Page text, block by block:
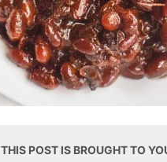
THIS POST IS BROUGHT TO